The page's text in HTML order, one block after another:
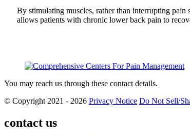
By stimulating muscles, rather than interrupting
allows patients with chronic lower back pain to
You may reach us through these contact details.
© Copyright 2021 - 2026 Privacy Notice Do Not Sell/
contact us